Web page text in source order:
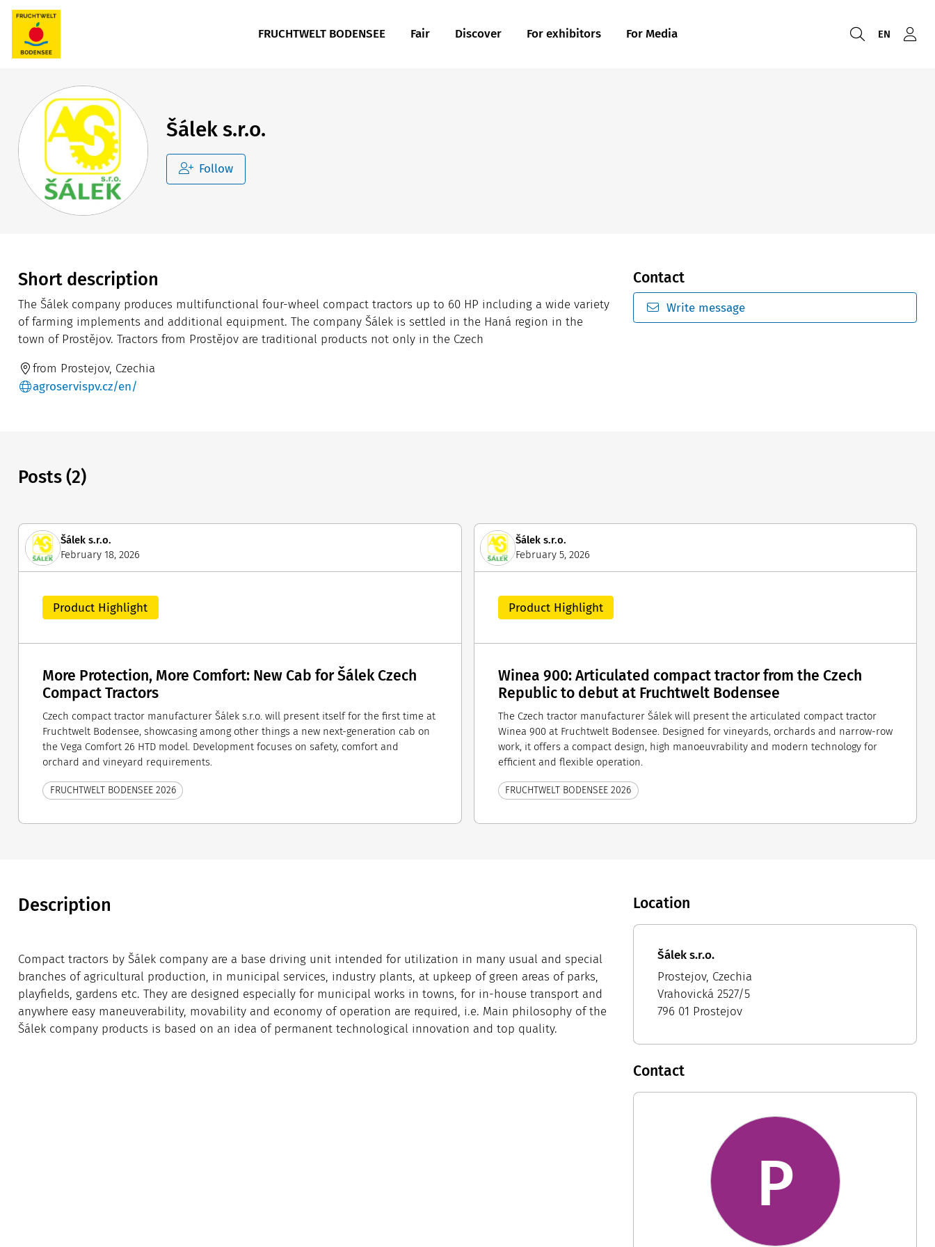
FRUCHTWELT BODENSEE Fair Discover For exhibitors For Media EN
Šálek s.r.o.
Follow
Short description
The Šálek company produces multifunctional four-wheel compact tractors up to 60 HP including a wide variety
of farming implements and additional equipment. The company Šálek is settled in the Haná region in the
town of Prostějov. Tractors from Prostějov are traditional products not only in the Czech
from Prostejov, Czechia
agroservispv.cz/en/
Contact
Write message
Posts (2)
Šálek s.r.o.
February 18, 2026
Product Highlight
More Protection, More Comfort: New Cab for Šálek Czech
Compact Tractors
Czech compact tractor manufacturer Šálek s.r.o. will present itself for the first time at
Fruchtwelt Bodensee, showcasing among other things a new next-generation cab on
the Vega Comfort 26 HTD model. Development focuses on safety, comfort and
orchard and vineyard requirements.
FRUCHTWELT BODENSEE 2026
Šálek s.r.o.
February 5, 2026
Product Highlight
Winea 900: Articulated compact tractor from the Czech
Republic to debut at Fruchtwelt Bodensee
The Czech tractor manufacturer Šálek will present the articulated compact tractor
Winea 900 at Fruchtwelt Bodensee. Designed for vineyards, orchards and narrow-row
work, it offers a compact design, high manoeuvrability and modern technology for
efficient and flexible operation.
FRUCHTWELT BODENSEE 2026
Description
Compact tractors by Šálek company are a base driving unit intended for utilization in many usual and special
branches of agricultural production, in municipal services, industry plants, at upkeep of green areas of parks,
playfields, gardens etc. They are designed especially for municipal works in towns, for in-house transport and
anywhere easy maneuverability, movability and economy of operation are required, i.e. Main philosophy of the
Šálek company products is based on an idea of permanent technological innovation and top quality.
Location
Šálek s.r.o.
Prostejov, Czechia
Vrahovická 2527/5
796 01 Prostejov
Contact
P